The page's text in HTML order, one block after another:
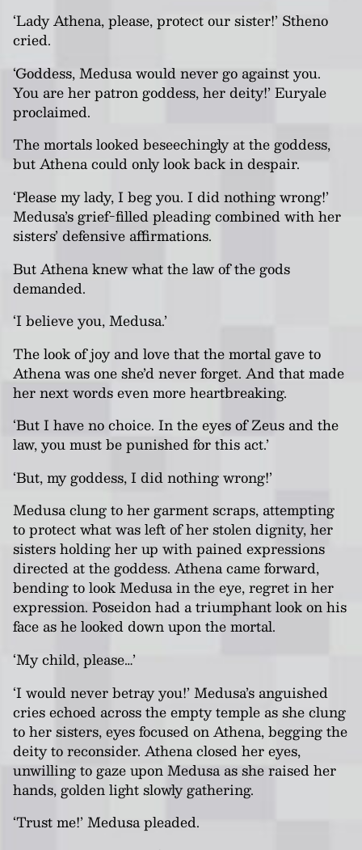
‘Lady Athena, please, protect our sister!’ Stheno
cried.
‘Goddess, Medusa would never go against you.
You are her patron goddess, her deity!’ Euryale
proclaimed.
The mortals looked beseechingly at the goddess,
but Athena could only look back in despair.
‘Please my lady, I beg you. I did nothing wrong!’
Medusa’s grief-filled pleading combined with her
sisters’ defensive affirmations.
But Athena knew what the law of the gods
demanded.
‘I believe you, Medusa.’
The look of joy and love that the mortal gave to
Athena was one she’d never forget. And that made
her next words even more heartbreaking.
‘But I have no choice. In the eyes of Zeus and the
law, you must be punished for this act.’
‘But, my goddess, I did nothing wrong!’
Medusa clung to her garment scraps, attempting
to protect what was left of her stolen dignity, her
sisters holding her up with pained expressions
directed at the goddess. Athena came forward,
bending to look Medusa in the eye, regret in her
expression. Poseidon had a triumphant look on his
face as he looked down upon the mortal.
‘My child, please…’
‘I would never betray you!’ Medusa’s anguished
cries echoed across the empty temple as she clung
to her sisters, eyes focused on Athena, begging the
deity to reconsider. Athena closed her eyes,
unwilling to gaze upon Medusa as she raised her
hands, golden light slowly gathering.
‘Trust me!’ Medusa pleaded.